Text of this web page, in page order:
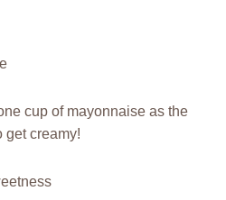
cup of mayonnaise as the
get creamy!